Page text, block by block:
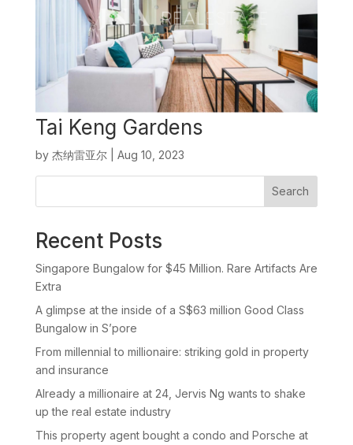
Tai Keng Gardens
by 杰纳雷亚尔| Aug 10, 2023
Search
Recent Posts
Singapore Bungalow for $45 Million. Rare Artifacts Are
Extra
A glimpse at the inside of a S$63 million Good Class
Bungalow in S’pore
From millennial to millionaire: striking gold in property
and insurance
Already a millionaire at 24, Jervis Ng wants to shake
up the real estate industry
This property agent bought a condo and Porsche at